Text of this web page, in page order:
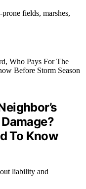
fields, marshes,
To Know
liability and